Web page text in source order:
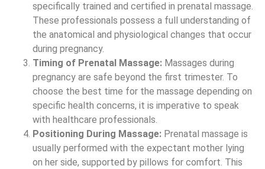
specifically trained and certified in prenatal massage.
These professionals possess a full understanding of
the anatomical and physiological changes that occur
during pregnancy.
Timing of Prenatal Massage: Massages during
pregnancy are safe beyond the first trimester. To
choose the best time for the massage depending on
specific health concerns, it is imperative to speak
with healthcare professionals.
Positioning During Massage: Prenatal massage is
usually performed with the expectant mother lying
on her side, supported by pillows for comfort. This